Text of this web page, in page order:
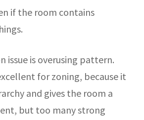
if the room contains
issue is overusing pattern.
for zoning, because it
and gives the room a
but too many strong